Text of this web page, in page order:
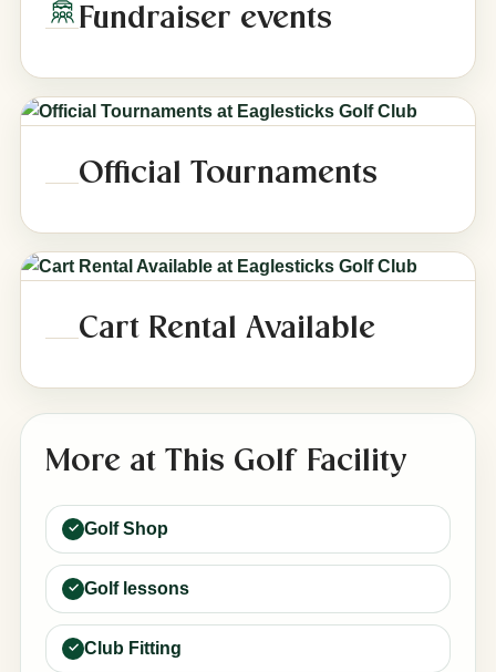
Fundraiser events
Official Tournaments
Cart Rental Available
More at This Golf Facility
Golf Shop
Golf lessons
Club Fitting